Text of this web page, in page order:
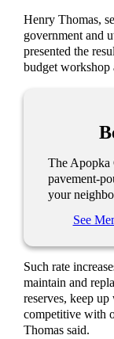
Henry Thomas,
government and
presented the
budget
The Apopka
pavement-
your
See
Such rate
maintain and
reserves, keep
competitive with
Thomas said.